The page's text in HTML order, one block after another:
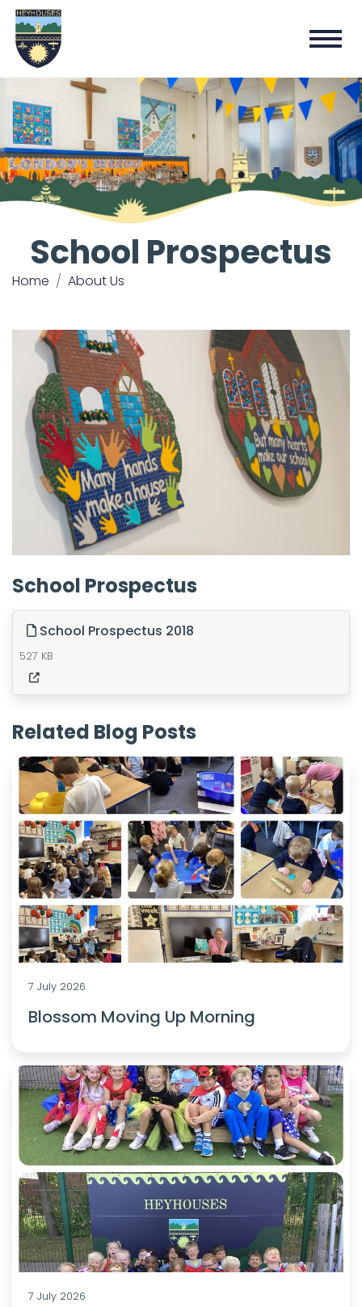
School Prospectus
Home About Us
School Prospectus
School Prospectus 2018
527 KB
Related Blog Posts
7 July 2026
Blossom Moving Up Morning
7 July 2026